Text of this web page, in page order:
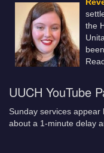
the
UUCH YouTube
Sunday services appear
about a 1-minute delay